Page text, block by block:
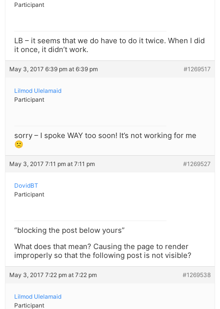
Participant
LB – it seems that we do have to do it twice. When I did
it once, it didn’t work.
May 3, 2017 6:39 pm at 6:39 pm #1269517
Lilmod Ulelamaid
Participant
sorry – I spoke WAY too soon! It’s not working for me
🙁
May 3, 2017 7:11 pm at 7:11 pm #1269527
DovidBT
Participant
“blocking the post below yours”
What does that mean? Causing the page to render
improperly so that the following post is not visible?
May 3, 2017 7:22 pm at 7:22 pm #1269538
Lilmod Ulelamaid
Participant